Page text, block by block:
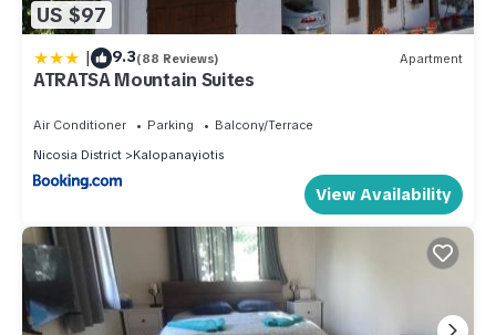
US $97
| 9.3(88 Reviews) Apartment
ATRATSA Mountain Suites
Air Conditioner Parking
Balcony/Terrace
Nicosia District
Kalopanayiotis
View Availability